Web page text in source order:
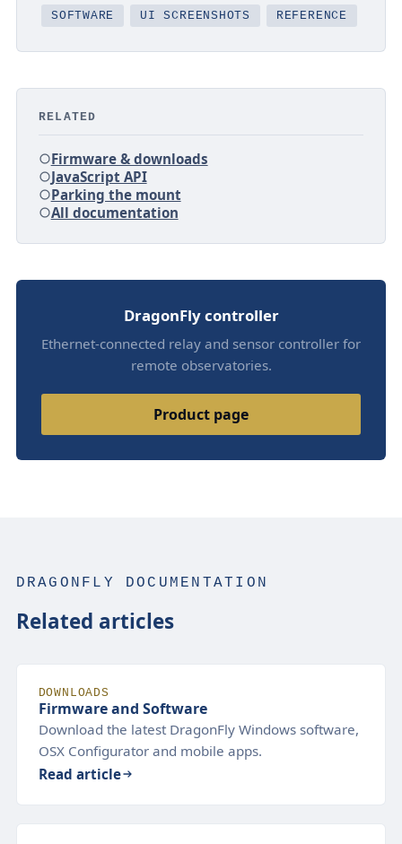
SOFTWARE UI SCREENSHOTS REFERENCE
RELATED
Firmware & downloads
JavaScript API
Parking the mount
All documentation
DragonFly controller
Ethernet-connected relay and sensor controller for
remote observatories.
Product page
DRAGONFLY DOCUMENTATION
Related articles
DOWNLOADS
Firmware and Software
Download the latest DragonFly Windows software,
OSX Configurator and mobile apps.
Read article